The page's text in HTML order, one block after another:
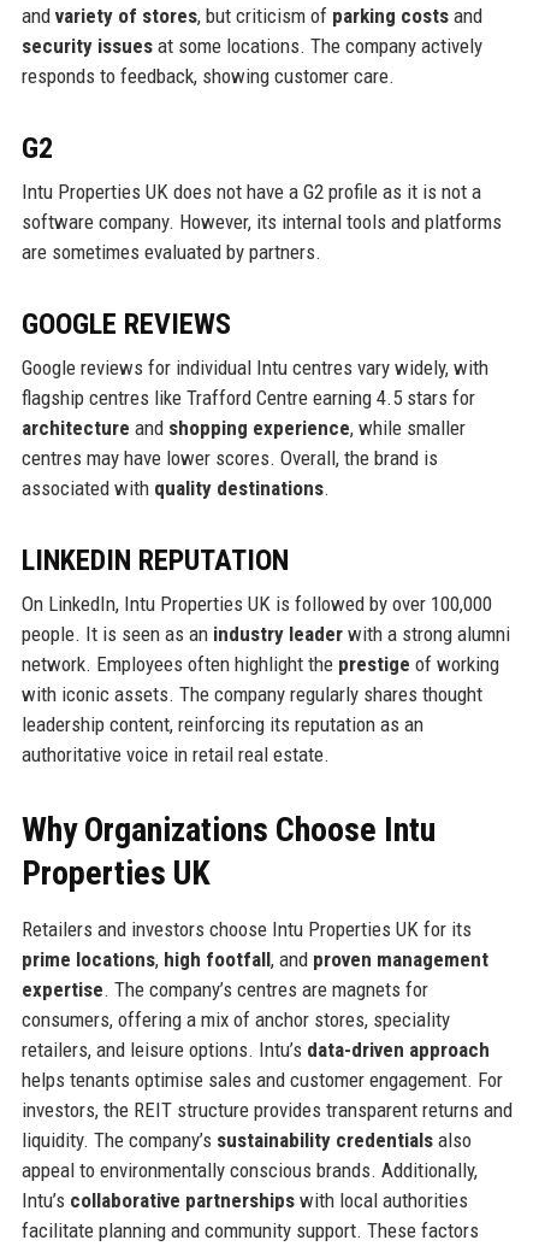
and variety of stores, but criticism of parking costsand
security issuesat some locations. The company actively
responds to feedback, showing customer care.
G2
Intu Properties UK does not have a G2 profile as it is not a
software company. However, its internal tools and platforms
are sometimes evaluated by partners.
GOOGLE REVIEWS
Google reviews for individual Intu centres vary widely, with
flagship centres like Trafford Centre earning 4.5 stars for
architecture and shopping experience, while smaller
centres may have lower scores. Overall, the brand is
associated with quality destinations.
LINKEDIN REPUTATION
On LinkedIn, Intu Properties UK is followed by over 100,000
people. It is seen as an industry leaderwith a strong alumni
network. Employees often highlight the prestige of working
with iconic assets. The company regularly shares thought
leadership content, reinforcing its reputation as an
authoritative voice in retail real estate.
Why Organizations Choose Intu
Properties UK
Retailers and investors choose Intu Properties UK for its
prime locations, high footfall, and proven management
expertise. The company’s centres are magnets for
consumers, offering a mix of anchor stores, speciality
retailers, and leisure options. Intu’s data-driven approach
helps tenants optimise sales and customer engagement. For
investors, the REIT structure provides transparent returns and
liquidity. The company’s sustainability credentialsalso
appeal to environmentally conscious brands. Additionally,
Intu’s collaborative partnershipswith local authorities
facilitate planning and community support. These factors